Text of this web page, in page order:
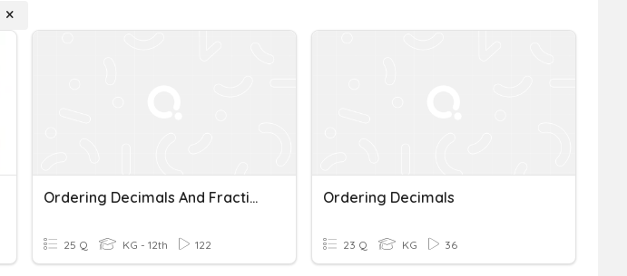
Ordering Decimals And Fractions
25 Q KG - 12th 122
Ordering Decimals
23 Q KG 36